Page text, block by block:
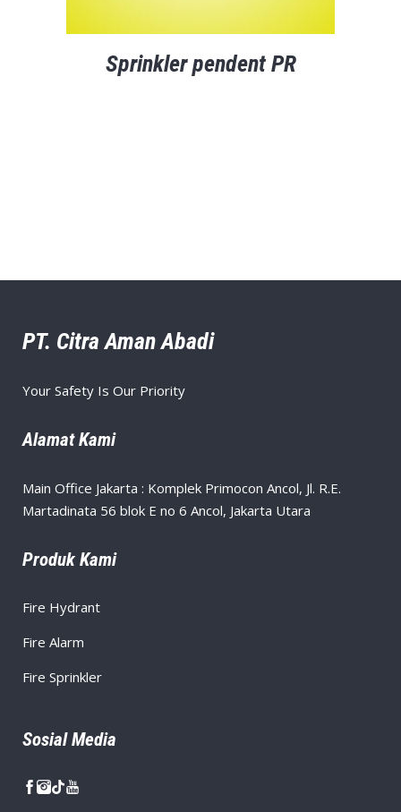
Sprinkler pendent PR
PT. Citra Aman Abadi
Your Safety Is Our Priority
Alamat Kami
Main Office Jakarta : Komplek Primocon Ancol, Jl. R.E.
Martadinata 56 blok E no 6 Ancol, Jakarta Utara
Produk Kami
Fire Hydrant
Fire Alarm
Fire Sprinkler
Sosial Media